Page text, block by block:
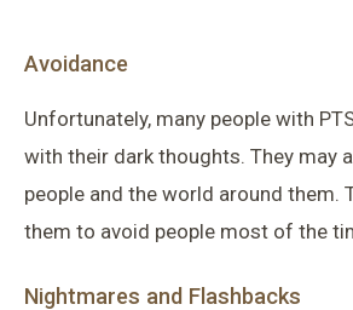
Avoidance
Unfortunately, many people with
with their dark thoughts. They may
people and the world around them.
them to avoid people most of the
Nightmares and Flashbacks